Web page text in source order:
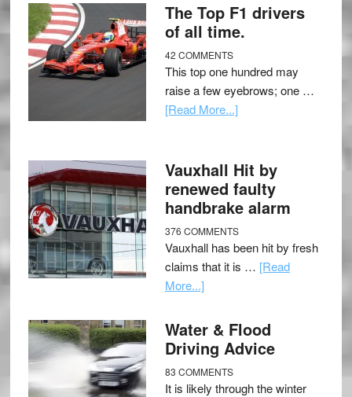
The Top F1 drivers
of all time.
42 COMMENTS
This top one hundred may
raise a few eyebrows; one …
[Read More...]
Vauxhall Hit by
renewed faulty
handbrake alarm
376 COMMENTS
Vauxhall has been hit by fresh
claims that it is … [Read
More...]
Water & Flood
Driving Advice
83 COMMENTS
It is likely through the winter